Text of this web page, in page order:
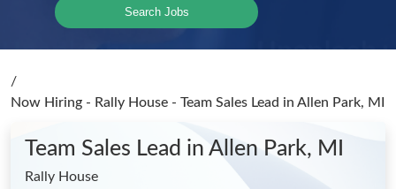
Search Jobs
/
Now Hiring - Rally House - Team Sales Lead in Allen Park, MI
Team Sales Lead in Allen Park, MI
Rally House